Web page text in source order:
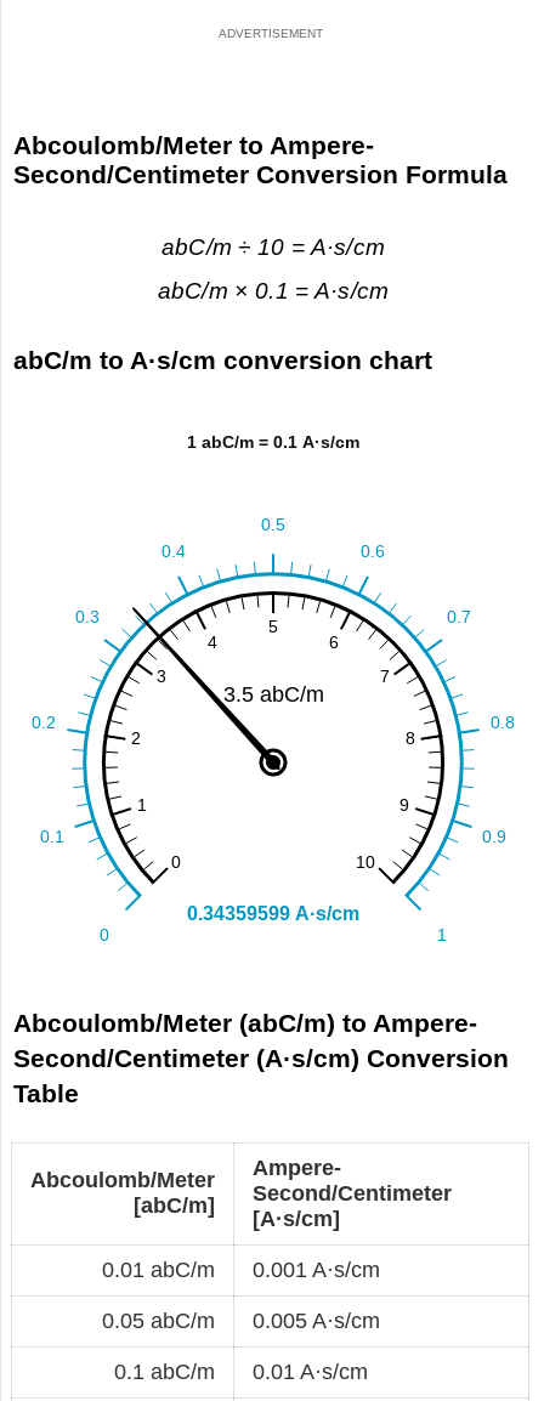
Abcoulomb/Meter to Ampere-
Second/Centimeter Conversion Formula
abC/m ÷ 10 = A·s/cm
abC/m × 0.1 = A·s/cm
abC/m to A·s/cm conversion chart
Abcoulomb/Meter (abC/m) to Ampere-
Second/Centimeter (A·s/cm) Conversion
Table
Abcoulomb/Meter
[abC/m]
Ampere-
Second/Centimeter
[A·s/cm]
0.01 abC/m 0.001 A·s/cm
0.05 abC/m 0.005 A·s/cm
0.1 abC/m 0.01 A·s/cm